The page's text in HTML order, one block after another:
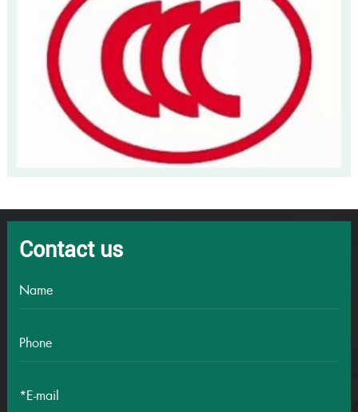
Contact us